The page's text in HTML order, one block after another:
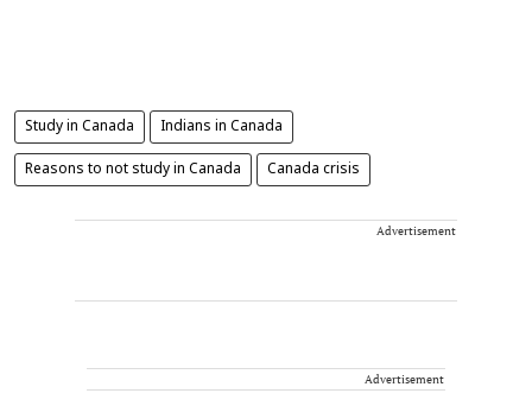
Study in Canada Indians in Canada
Reasons to not study in Canada Canada crisis
Advertisement
Advertisement